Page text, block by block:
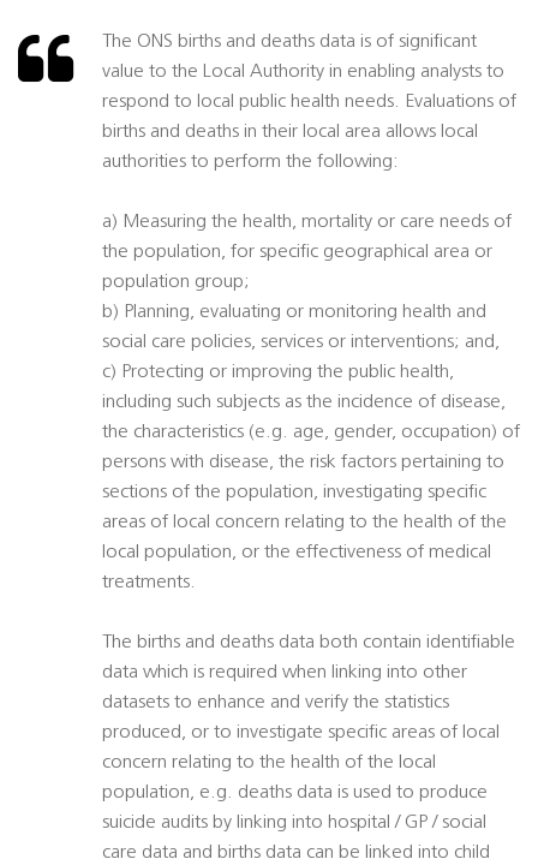
The ONS births and deaths data is of significant
value to the Local Authority in enabling analysts to
respond to local public health needs. Evaluations of
births and deaths in their local area allows local
authorities to perform the following:
a) Measuring the health, mortality or care needs of
the population, for specific geographical area or
population group;
b) Planning, evaluating or monitoring health and
social care policies, services or interventions; and,
c) Protecting or improving the public health,
including such subjects as the incidence of disease,
the characteristics (e.g. age, gender, occupation) of
persons with disease, the risk factors pertaining to
sections of the population, investigating specific
areas of local concern relating to the health of the
local population, or the effectiveness of medical
treatments.
The births and deaths data both contain identifiable
data which is required when linking into other
datasets to enhance and verify the statistics
produced, or to investigate specific areas of local
concern relating to the health of the local
population, e.g. deaths data is used to produce
suicide audits by linking into hospital / GP / social
care data and births data can be linked into child